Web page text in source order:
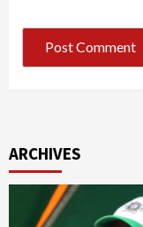
ARCHIVES